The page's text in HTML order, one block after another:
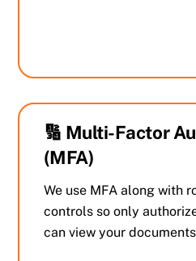
🔢 Multi-Factor
(MFA)
We use MFA along with
controls so only
can view your